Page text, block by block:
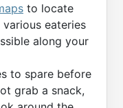
to locate
eateries
along your
to spare before
grab a snack,